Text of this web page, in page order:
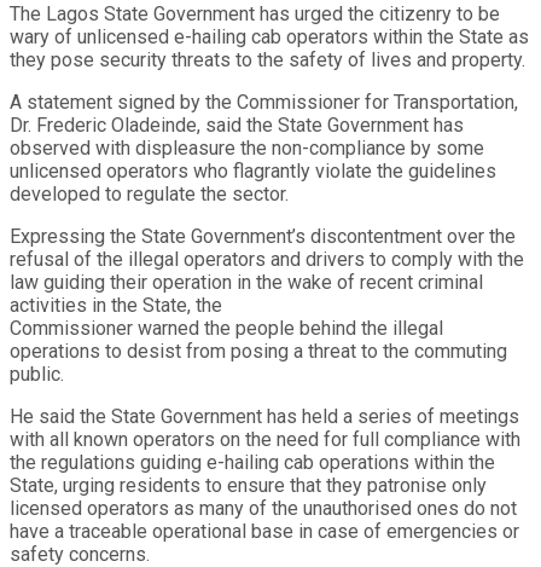
The Lagos State Government has urged the citizenry to be
wary of unlicensed e-hailing cab operators within the State as
they pose security threats to the safety of lives and property.
A statement signed by the Commissioner for Transportation,
Dr. Frederic Oladeinde, said the State Government has
observed with displeasure the non-compliance by some
unlicensed operators who flagrantly violate the guidelines
developed to regulate the sector.
Expressing the State Government’s discontentment over the
refusal of the illegal operators and drivers to comply with the
law guiding their operation in the wake of recent criminal
activities in the State, the
Commissioner warned the people behind the illegal
operations to desist from posing a threat to the commuting
public.
He said the State Government has held a series of meetings
with all known operators on the need for full compliance with
the regulations guiding e-hailing cab operations within the
State, urging residents to ensure that they patronise only
licensed operators as many of the unauthorised ones do not
have a traceable operational base in case of emergencies or
safety concerns.